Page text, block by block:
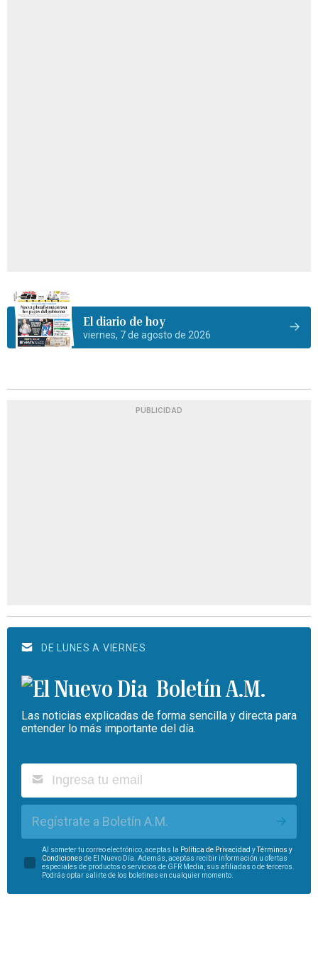
El diario de hoy
viernes, 7 de agosto de 2026
PUBLICIDAD
DE LUNES A VIERNES
Boletín A.M.
Las noticias explicadas de forma sencilla y directa para
entender lo más importante del día.
Regístrate a Boletín A.M.
Al someter tu correo electrónico, aceptas la Política de Privacidad yTérminos y
Condiciones de El Nuevo Día. Además, aceptas recibir información u ofertas
especiales de productos o servicios de GFR Media, sus afiliadas o de terceros.
Podrás optar salirte de los boletines en cualquier momento.